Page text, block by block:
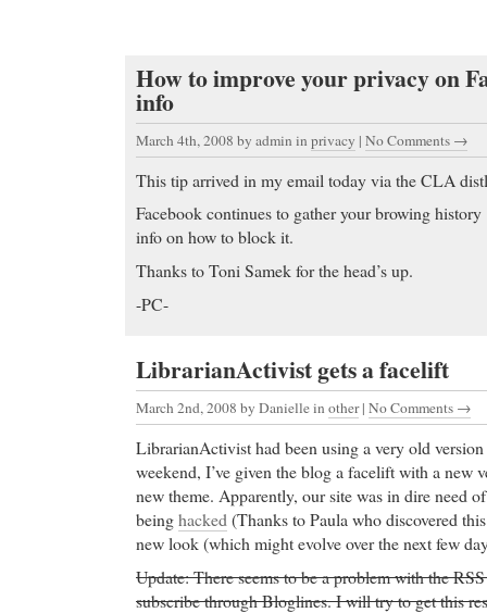
How to improve your privacy on
info
March 4th, 2008 by admin in privacy | No Comments →
This tip arrived in my email today via the CLA
Facebook continues to gather your browing
info on how to block it.
Thanks to Toni Samek for the head’s up.
-PC-
LibrarianActivist gets a facelift
March 2nd, 2008 by Danielle in other | No Comments →
LibrarianActivist had been using a very old
weekend, I’ve given the blog a facelift with a new
new theme. Apparently, our site was in dire need
beinghacked (Thanks to Paula who discovered
new look (which might evolve over the next few
Update: There seems to be a problem with the
subscribe through Bloglines. I will try to get this